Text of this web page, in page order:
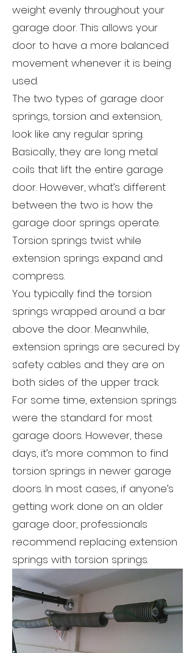
weight evenly throughout your
garage door. This allows your
door to have a more balanced
movement whenever it is being
used.
The two types of garage door
springs, torsion and extension,
look like any regular spring.
Basically, they are long metal
coils that lift the entire garage
door. However, what’s different
between the two is how the
garage door springs operate.
Torsion springs twist while
extension springs expand and
compress.
You typically find the torsion
springs wrapped around a bar
above the door. Meanwhile,
extension springs are secured by
safety cables and they are on
both sides of the upper track.
For some time, extension springs
were the standard for most
garage doors. However, these
days, it’s more common to find
torsion springs in newer garage
doors. In most cases, if anyone’s
getting work done on an older
garage door, professionals
recommend replacing extension
springs with torsion springs.